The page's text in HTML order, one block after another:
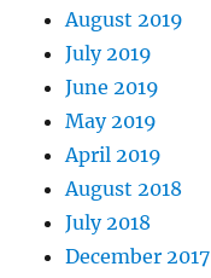
August 2019
July 2019
June 2019
May 2019
April 2019
August 2018
July 2018
December 2017